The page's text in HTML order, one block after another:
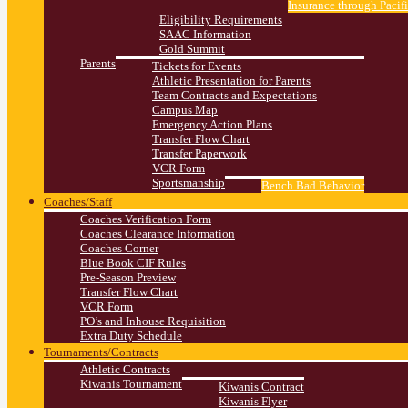
Insurance through
Eligibility Requirements
SAAC Information
Gold Summit
Parents
Tickets for Events
Athletic Presentation for Parents
Team Contracts and Expectations
Campus Map
Emergency Action Plans
Transfer Flow Chart
Transfer Paperwork
VCR Form
Sportsmanship
Bench Bad Behavior
Coaches/Staff
Coaches Verification Form
Coaches Clearance Information
Coaches Corner
Blue Book CIF Rules
Pre-Season Preview
Transfer Flow Chart
VCR Form
PO’s and Inhouse Requisition
Extra Duty Schedule
Tournaments/Contracts
Athletic Contracts
Kiwanis Tournament
Kiwanis Contract
Kiwanis Flyer